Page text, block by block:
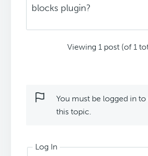
blocks plugin?
Viewing 1 post (of 1
You must be logged in
this topic.
Log In